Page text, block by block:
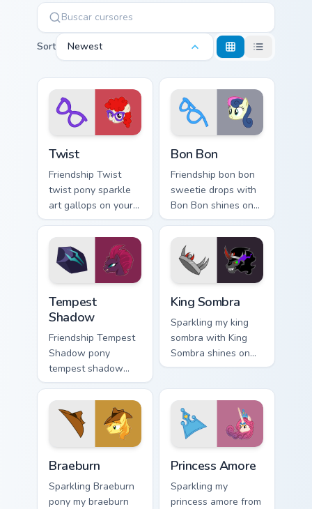
Sort Newest
Twist
Friendship Twist
twist pony sparkle
art gallops on your
custom cursor
pointer and click
pair daily.
Bon Bon
Friendship bon bon
sweetie drops with
Bon Bon shines on
custom cursor clicks
with Equestria pony
pointer style.
Tempest
Shadow
Friendship Tempest
Shadow pony
tempest shadow
bounds across
pointer tabs with
pony custom cursor
color pop.
King Sombra
Sparkling my king
sombra with King
Sombra shines on
custom cursor clicks
pointer style.
Braeburn
Sparkling Braeburn
pony my braeburn
Princess Amore
Sparkling my
princess amore from